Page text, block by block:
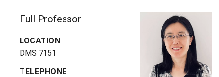
Full Professor
LOCATION
DMS 7151
TELEPHONE